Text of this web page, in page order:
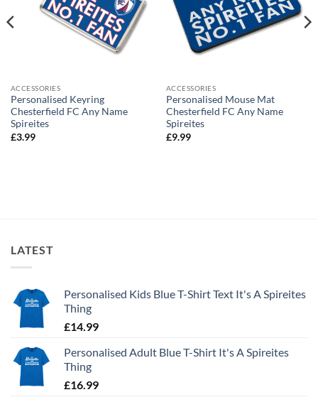
ACCESSORIES
Personalised Keyring
Chesterfield FC Any Name
Spireites
£3.99
ACCESSORIES
Personalised Mouse Mat
Chesterfield FC Any Name
Spireites
£9.99
LATEST
Personalised Kids Blue T-Shirt Text It's A Spireites
Thing
£14.99
Personalised Adult Blue T-Shirt It's A Spireites
Thing
£16.99